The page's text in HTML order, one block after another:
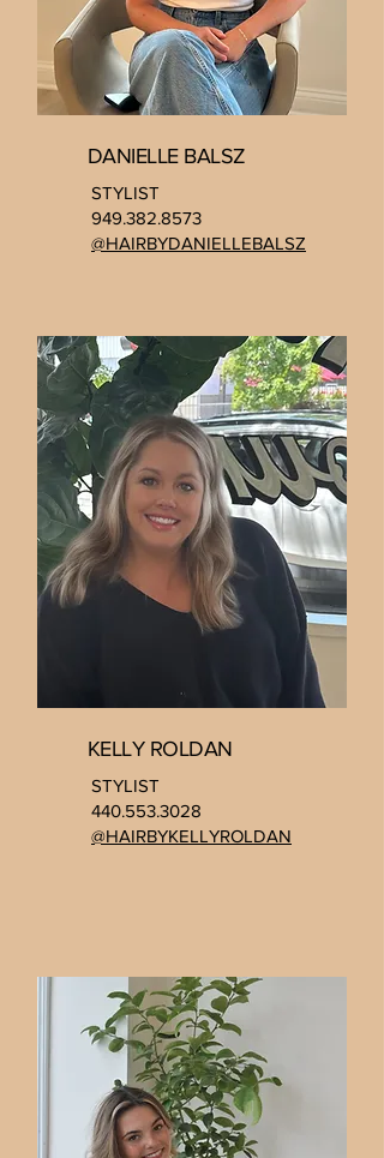
DANIELLE BALSZ
STYLIST
949.382.8573
@HAIRBYDANIELLEBALSZ
KELLY ROLDAN
STYLIST
440.553.3028
@HAIRBYKELLYROLDAN